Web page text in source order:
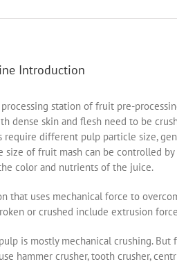
Introduction
station of fruit pre-
dense skin and flesh need to be
require different pulp particle size,
of fruit mash can be controlled
color and nutrients of the juice.
that uses mechanical force to
or crushed include extrusion
is mostly mechanical crushing.
hammer crusher, tooth crusher,